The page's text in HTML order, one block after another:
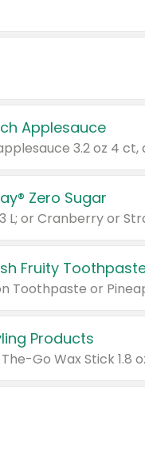
Applesauce
Zero Sugar
L; or Cranberry or
Fruity
Toothpaste or
Products